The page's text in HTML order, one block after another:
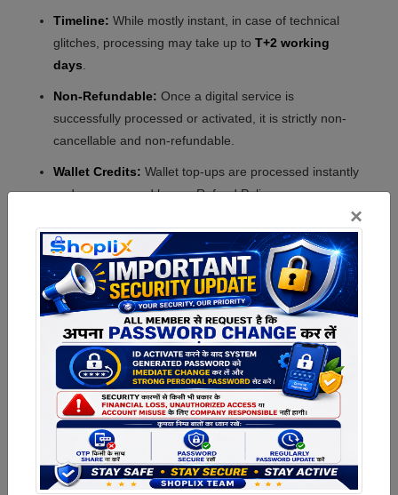
Timeline: While mostly instant, in case of technical
glitches, processing may take up to T+2 working
days
Non-Refundable: Once a digital service is
successfully processed or activated, it is strictly non-
cancellable and non-refundable.
Wallet Credits: Wallet top-ups are processed instantly
and are governed by our Refund Policy.
5. Refunds Related to
Shipping & Cancellation
Eligible Refunds:If an order is cancelled within the
permitted window, the refund will be processed as per
our Cancellation & Refund Policy.
Shipping Charges:Shipping fees (if any) are
generally non-refundable once the product has been
dispatched.
Refund Method:
Approved refunds will be credited
back to the Shoplix Wallet or the original payment
×